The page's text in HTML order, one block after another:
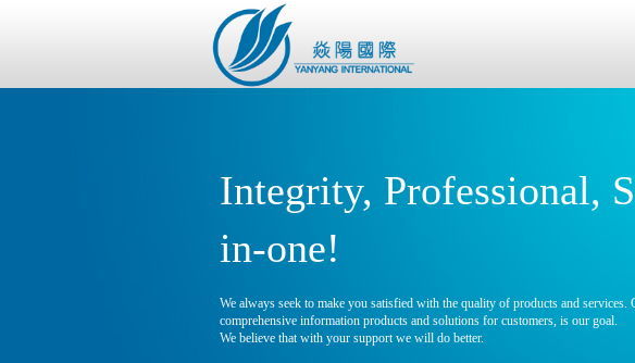
Integrity, Professional,
in-one!
We always seek to make you satisfied with the quality of products and
comprehensive information products and solutions for customers, is our goal.
We believe that with your support we will do better.